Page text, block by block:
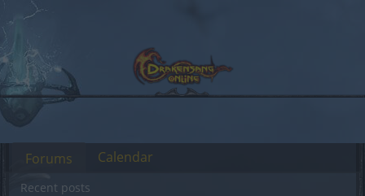
Forums
Recent posts
Calendar